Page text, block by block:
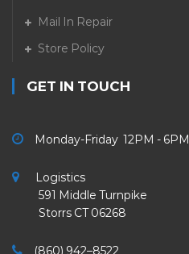
Mail In Repair
Store Policy
GET IN TOUCH
Monday-Friday 12PM - 6PM
Logistics
591 Middle Turnpike
Storrs CT 06268
(860) 942–8522